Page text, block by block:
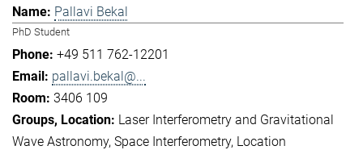
Pallavi Bekal
PhD Student
+49 511 762-12201
pallavi.bekal@...
3406 109
Laser Interferometry and Gravitational
Wave Astronomy Space Interferometry Location